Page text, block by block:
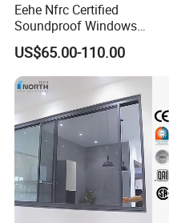
Eehe Nfrc Certified
Soundproof Windows
Aluminium Casement
Windows Doors Residential
Triple Glazed Aluminum
Swing Casement Window
with Project Villas
US$65.00-110.00